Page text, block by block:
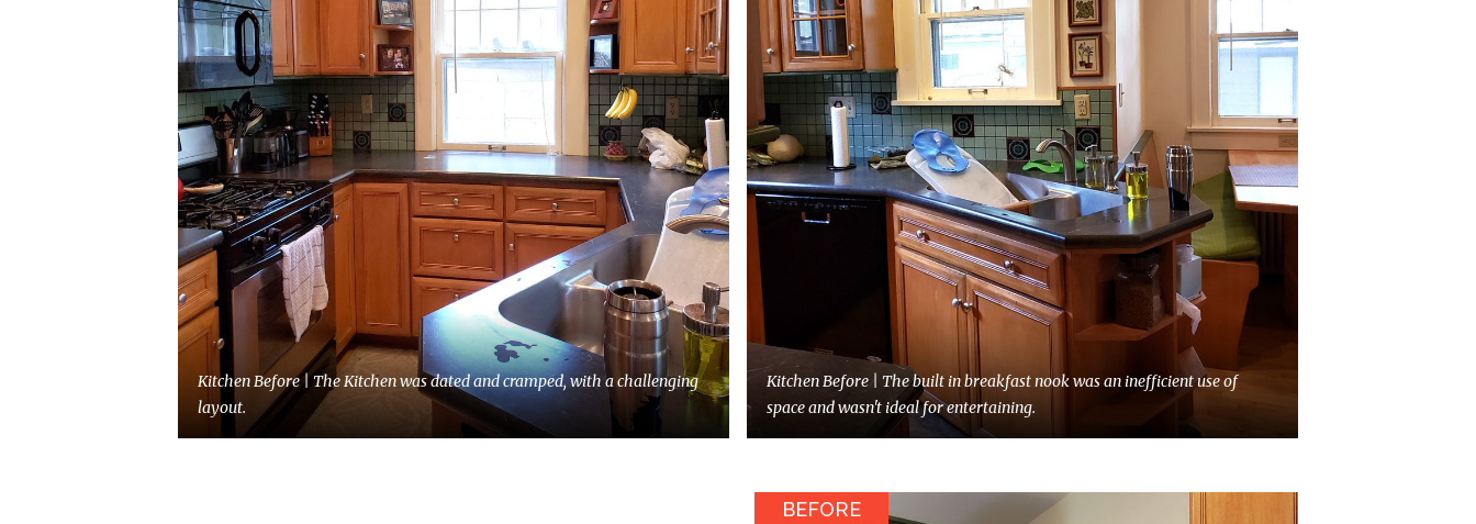
Kitchen Before | The Kitchen was dated and cramped, with a challenging
layout.
Kitchen Before | The built in breakfast nook was an inefficient use of
space and wasn't ideal for entertaining.